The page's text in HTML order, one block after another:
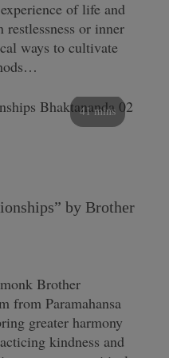
of life and
or inner
ways to cultivate
41 mins
by Brother
Brother
from Paramahansa
greater harmony
kindness and